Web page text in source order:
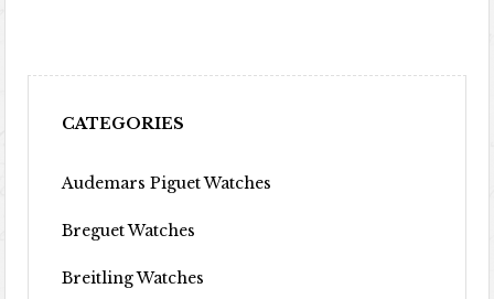
CATEGORIES
Audemars Piguet Watches
Breguet Watches
Breitling Watches